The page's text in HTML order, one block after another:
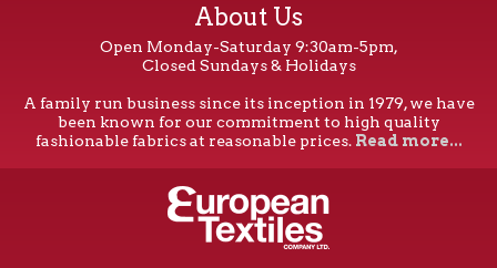
About Us
Open Monday-Saturday 9:30am-5pm,
Closed Sundays & Holidays
A family run business since its inception in 1979, we have
been known for our commitment to high quality
fashionable fabrics at reasonable prices. Read more...